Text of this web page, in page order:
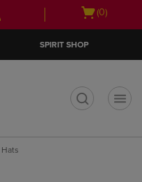
Open
(0)
SPIRIT SHOP